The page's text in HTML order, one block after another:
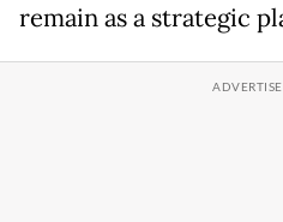
remain as a strategic